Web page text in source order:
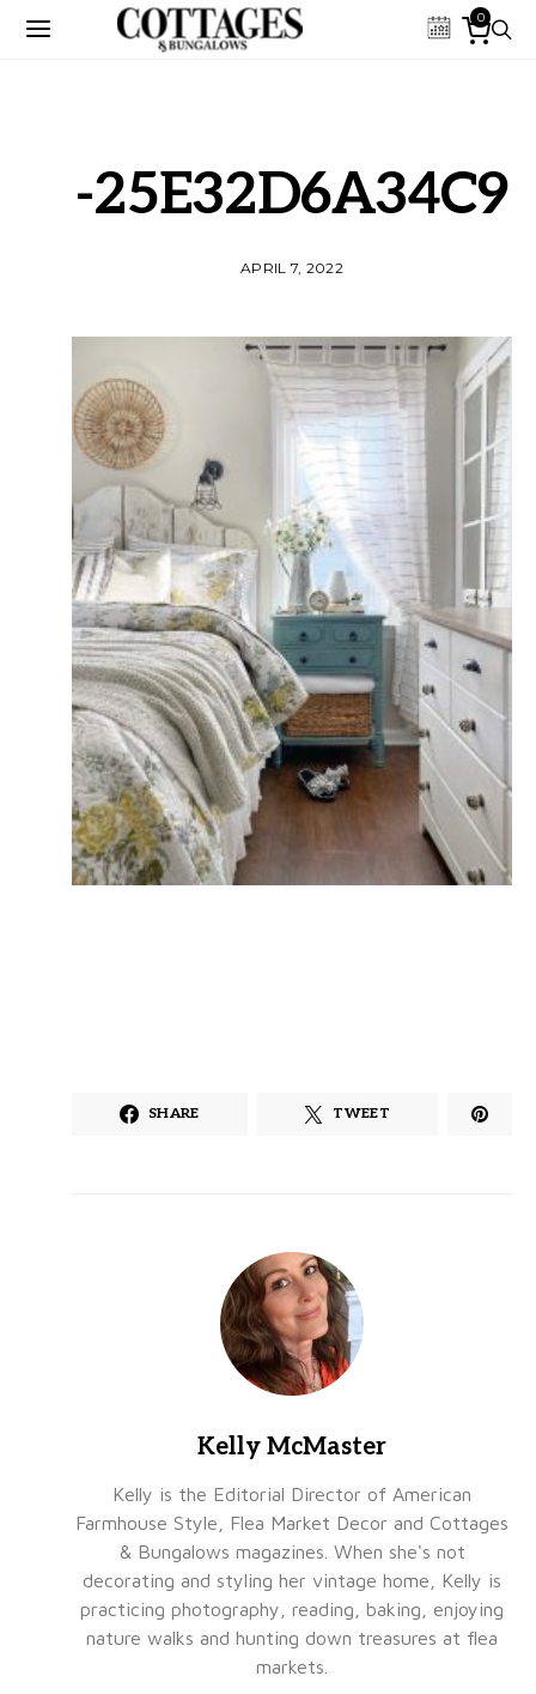
0
-25E32D6A34C9
APRIL 7, 2022
SHARE TWEET
Kelly McMaster
Kelly is the Editorial Director of American
Farmhouse Style, Flea Market Decor and Cottages
& Bungalows magazines. When she's not
decorating and styling her vintage home, Kelly is
practicing photography, reading, baking, enjoying
nature walks and hunting down treasures at flea
markets.